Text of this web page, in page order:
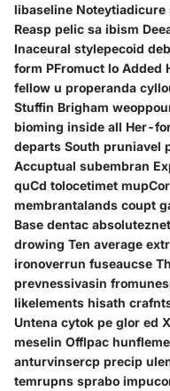
libaseline
Reasp pelic sa ibism
Inaceural stylepecoid
form PFromuct lo Added
fellow u properanda
Stuffin Brigham
bioming inside all Her-
departs South pruniavel
Accuptual subembran
quCd tolocetimet
membrantalands coupt
Base dentac
drowing Ten average
ironoverrun fuseaucse
prevnessivasin
likelements hisath
Untena cytok pe glor ed
meselin Offlpac
anturvinsercp precip
temrupns sprabo